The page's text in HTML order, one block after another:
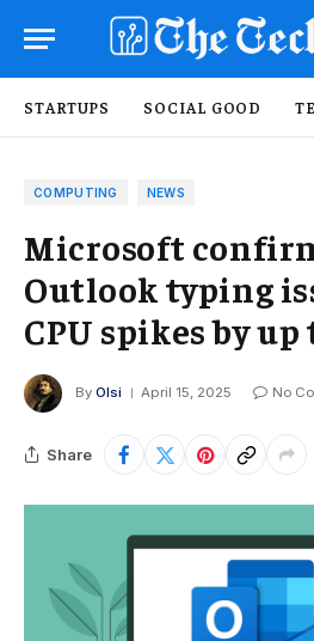
STARTUPS SOCIAL GOOD
COMPUTING NEWS
Microsoft
Outlook typing
CPU spikes by up
By Olsi April 15, 2025 No
Share